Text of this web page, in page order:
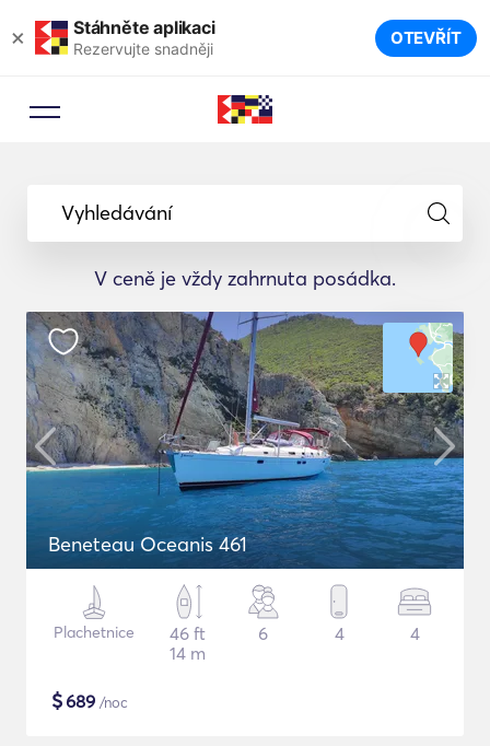
× Stáhněte aplikaci
Rezervujte snadněji OTEVŘÍT
Vyhledávání
V ceně je vždy zahrnuta posádka.
Beneteau Oceanis 461
Plachetnice
46 ft
14 m
6 4 4
$689 /noc